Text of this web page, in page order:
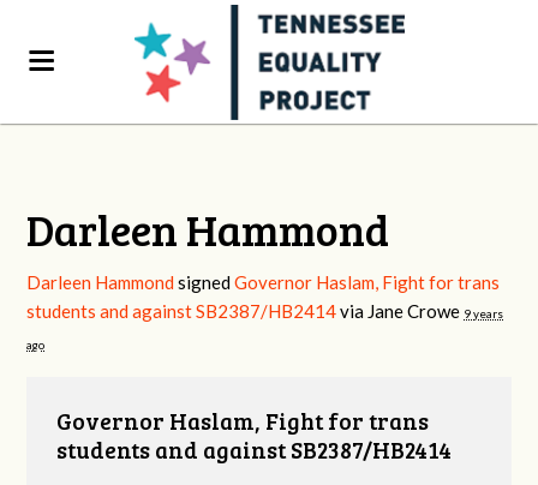
Darleen Hammond
Darleen Hammond signedGovernor Haslam, Fight for trans
students and against SB2387/HB2414via Jane Crowe 9 years
ago
Governor Haslam, Fight for trans
students and against SB2387/HB2414